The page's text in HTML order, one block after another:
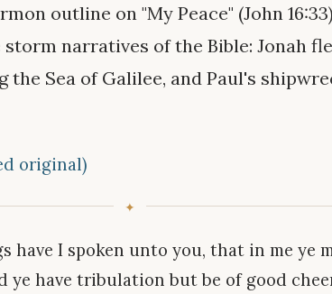
outline on "My Peace" (John
narratives of the Bible: Jonah
the Sea of Galilee, and Paul's
original)
have I spoken unto you, that in me ye
ye have tribulation but be of good